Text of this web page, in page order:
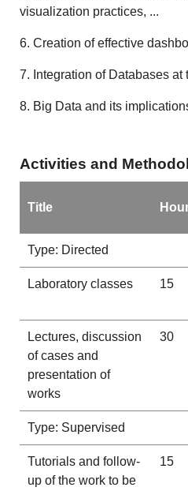
visualization practices, ...
6. Creation of effective
7. Integration of Databases at
8. Big Data and its
Activities and
Title
Type: Directed
Laboratory classes 15
Lectures, discussion
of cases and
presentation of
works
30
Type: Supervised
Tutorials and follow-
up of the work to be
15